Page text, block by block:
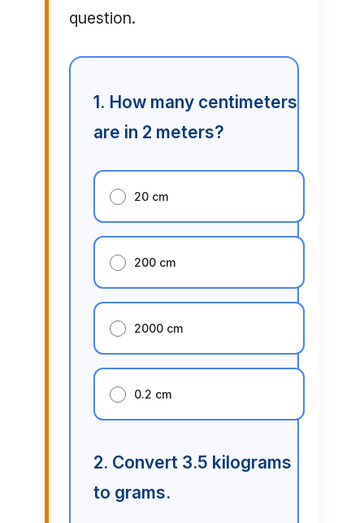
question.
1. How many centimeters
are in 2 meters?
20 cm
200 cm
2000 cm
0.2 cm
2. Convert 3.5 kilograms
to grams.